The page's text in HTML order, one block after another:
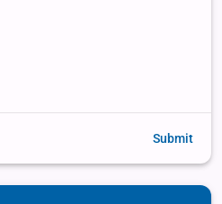
Submit